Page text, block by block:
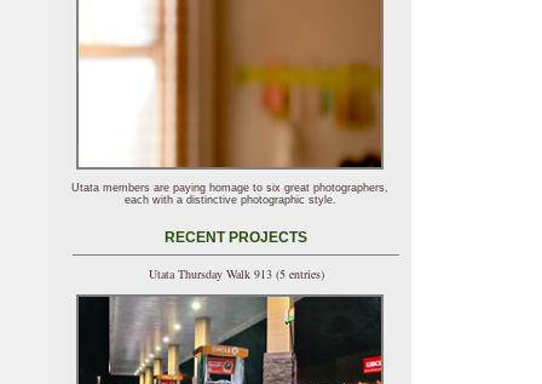
Utata members are paying homage to six great photographers,
each with a distinctive photographic style.
RECENT PROJECTS
Utata Thursday Walk 913 (5 entries)